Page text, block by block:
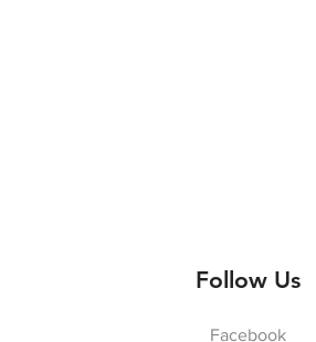
Follow Us
Facebook